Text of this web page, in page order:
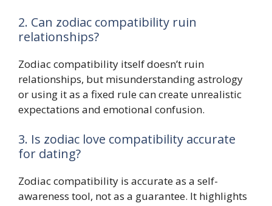
2. Can zodiac compatibility ruin
relationships?
Zodiac compatibility itself doesn’t ruin
relationships, but misunderstanding astrology
or using it as a fixed rule can create unrealistic
expectations and emotional confusion.
3. Is zodiac love compatibility accurate
for dating?
Zodiac compatibility is accurate as a self-
awareness tool, not as a guarantee. It highlights